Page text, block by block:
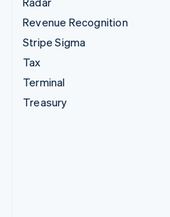
Revenue Recognition
Stripe Sigma
Tax
Terminal
Treasury